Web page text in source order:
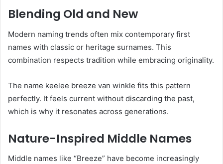
Blending Old and New
Modern naming trends often mix contemporary first
names with classic or heritage surnames. This
combination respects tradition while embracing originality.
The name keelee breeze van winkle fits this pattern
perfectly. It feels current without discarding the past,
which is why it resonates across generations.
Nature-Inspired Middle Names
Middle names like “Breeze” have become increasingly